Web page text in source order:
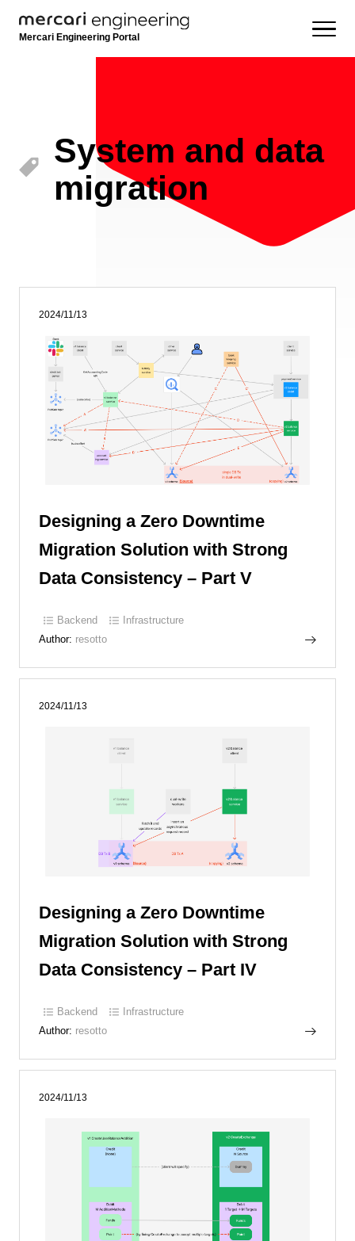
Mercari Engineering Portal
System and data
migration
2024/11/13
Designing a Zero Downtime
Migration Solution with Strong
Data Consistency – Part V
Backend
Infrastructure
Author: resotto
2024/11/13
Designing a Zero Downtime
Migration Solution with Strong
Data Consistency – Part IV
Backend
Infrastructure
Author: resotto
2024/11/13